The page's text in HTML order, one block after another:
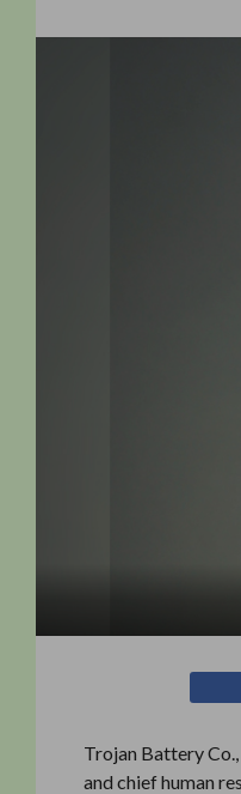
Trojan Battery
and chief human